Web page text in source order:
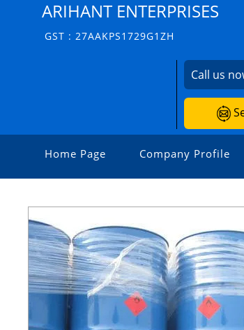
ARIHANT ENTERPRISES
GST : 27AAKPS1729G1ZH
Call us
Home Page Company Profile